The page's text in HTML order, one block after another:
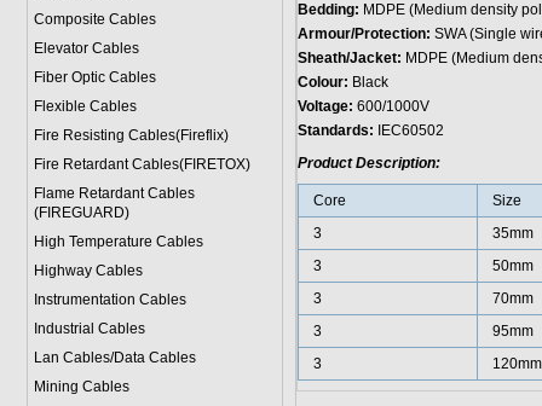
Composite Cables
Elevator Cables
Fiber Optic Cables
Flexible Cables
Fire Resisting Cables(Fireflix)
Fire Retardant Cables(FIRETOX)
Flame Retardant Cables
(FIREGUARD)
High Temperature Cables
Highway Cables
Instrumentation Cables
Industrial Cables
Lan Cables/Data Cables
Mining Cables
Bedding: MDPE (Medium density
Armour/Protection: SWA (Single
Sheath/Jacket: MDPE (Medium
Colour: Black
Voltage: 600/1000V
Standards: IEC60502
Product Description:
Core
Size
3
35mm
3
50mm
3
70mm
3
95mm
3
120mm